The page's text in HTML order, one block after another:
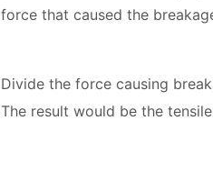
force that caused the
Divide the force causing
The result would be the